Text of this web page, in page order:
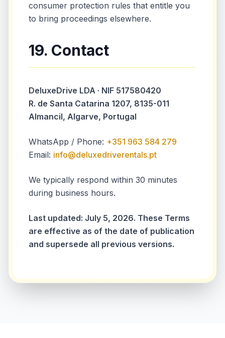
consumer protection rules that entitle you
to bring proceedings elsewhere.
19. Contact
DeluxeDrive LDA · NIF 517580420
R. de Santa Catarina 1207, 8135-011
Almancil, Algarve, Portugal
WhatsApp / Phone: +351 963 584 279
Email: info@deluxedriverentals.pt
We typically respond within 30 minutes
during business hours.
Last updated: July 5, 2026. These Terms
are effective as of the date of publication
and supersede all previous versions.